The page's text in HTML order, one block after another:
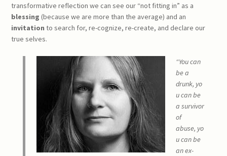
transformative reflection we can see our “not fitting in” as a
blessing (because we are more than the average) and an
invitation to search for, re-cognize, re-create, and declare our
true selves.
“You can
be a
drunk, yo
u can be
a survivor
of
abuse, yo
u can be
an ex-